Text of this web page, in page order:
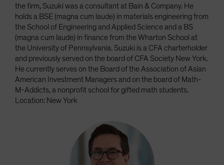
the firm, Suzuki was a consultant at Bain & Company. He
holds a BSE (magna cum laude) in materials engineering from
the School of Engineering and Applied Science and a BS
(magna cum laude) in finance from the Wharton School at
the University of Pennsylvania. Suzuki is a CFA charterholder
and previously served on the board of CFA Society New York.
He currently serves on the Board of the Association of Asian
American Investment Managers and on the board of Math-
M-Addicts, a nonprofit school for gifted math students.
Location: New York